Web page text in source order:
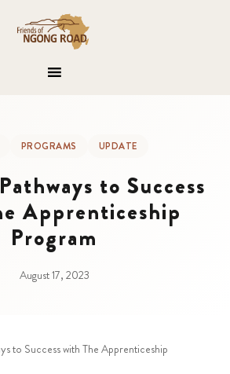
PROGRAMS UPDATE
to Success
Apprenticeship
Program
August 17, 2023
to Success with The Apprenticeship